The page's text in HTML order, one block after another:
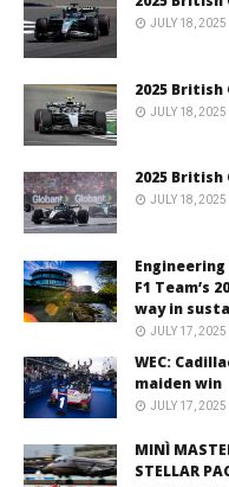
JULY 18, 2025
2025 British
JULY 18, 2025
2025 British
JULY 18, 2025
Engineering
F1 Team’s
way in
JULY 17, 2025
WEC:
maiden win
JULY 17, 2025
MINÌ
STELLAR